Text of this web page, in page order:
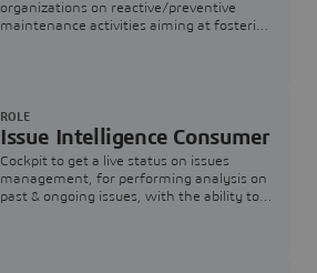
organizations on reactive/preventive
maintenance activities aiming at fostering
Issue Intelligence Consumer
Cockpit to get a live status on issues
management, for performing analysis on
past & ongoing issues, with the ability to
ROLE